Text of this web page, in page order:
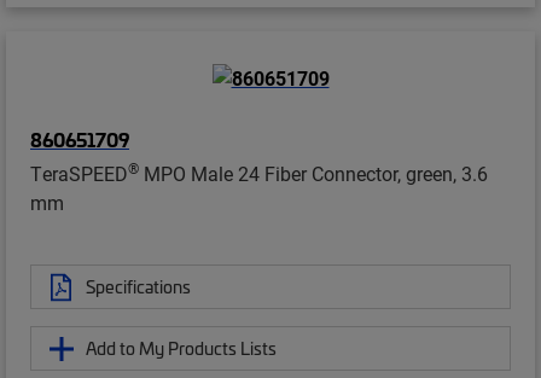
860651709
TeraSPEED® MPO Male 24 Fiber Connector, green, 3.6
mm
Specifications
Add to My Products Lists